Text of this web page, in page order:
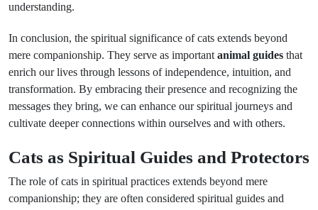
understanding.
In conclusion, the spiritual significance of cats extends beyond
mere companionship. They serve as important animal guides that
enrich our lives through lessons of independence, intuition, and
transformation. By embracing their presence and recognizing the
messages they bring, we can enhance our spiritual journeys and
cultivate deeper connections within ourselves and with others.
Cats as Spiritual Guides and Protectors
The role of cats in spiritual practices extends beyond mere
companionship; they are often considered spiritual guides and